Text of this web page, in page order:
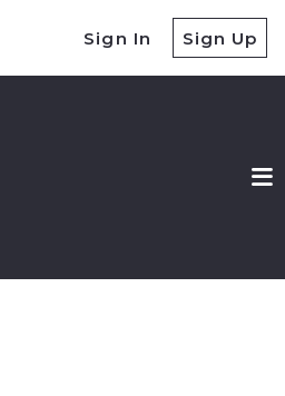
Sign In Sign Up